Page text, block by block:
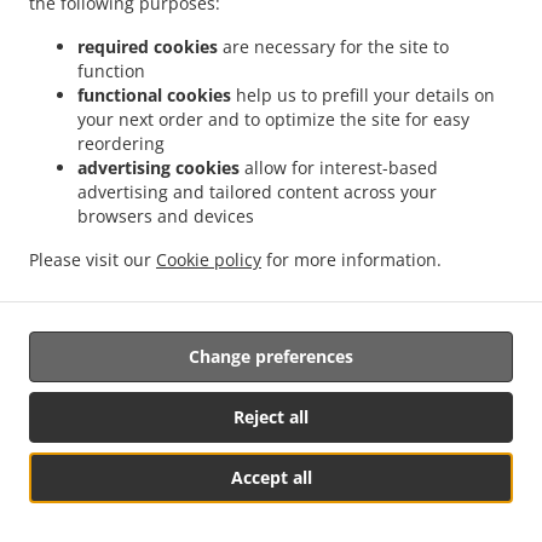
required cookies are necessary for the site to
function
functional cookies help us to prefill your details on
your next order and to optimize the site for easy
reordering
advertising cookies allow for interest-based
advertising and tailored content across your
browsers and devices
Please visit our Cookie policy for more information.
Accept all
Reject all
Change preferences
possibility of a judicial remedy pursuant to Article 17.
17. Right to an effective judicial remedy
against a supervisory authority
Without prejudice to any other administrative or
non-judicial remedy, each natural or legal person has the
right to an effective judicial remedy against a legally
them.
17.2.Without prejudice to any other administrative or
non-judicial remedy, each data subject has the right to
exercise an effective judicial remedy where the
supervisory authority which is competent pursuant to the
Regulation does not handle a complaint or does not
inform the data subject within three months on the
progress or outcome of the complaint lodged pursuant to
Article 16.
Table Reservation See MENU & Order